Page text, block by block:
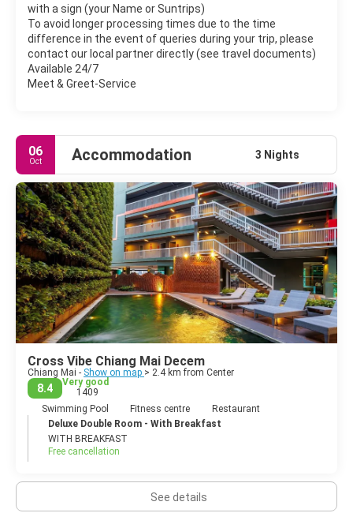
with a sign (your Name or Suntrips)
To avoid longer processing times due to the time
difference in the event of queries during your trip, please
contact our local partner directly (see travel documents)
Available 24/7
Meet & Greet-Service
06
Oct Accommodation 3 Nights
Cross Vibe Chiang Mai Decem
Chiang Mai - Show on map > 2.4 km from Center
8.4
Very good
1409
Swimming Pool
Fitness centre
Restaurant
Deluxe Double Room - With Breakfast
WITH BREAKFAST
Free cancellation
See details